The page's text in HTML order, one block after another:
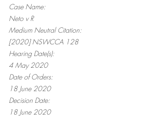
Case Name:
Neto v R
Medium Neutral Citation:
[2020] NSWCCA 128
Hearing Date(s):
4 May 2020
Date of Orders:
18 June 2020
Decision Date:
18 June 2020